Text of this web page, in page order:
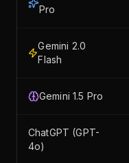
Pro
Gemini 2.0
Flash
Gemini 1.5 Pro
ChatGPT (GPT-
4o)